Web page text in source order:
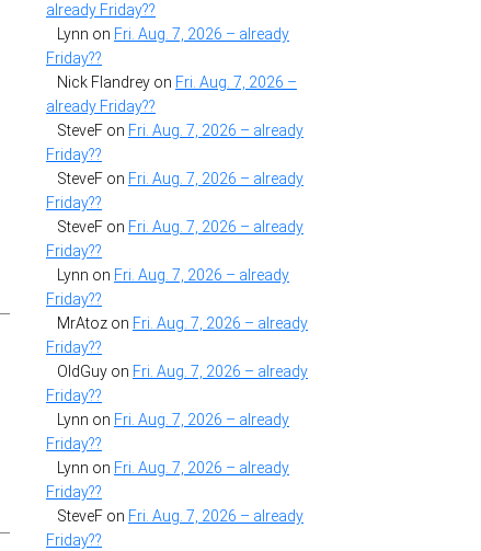
already Friday??
Lynn on Fri. Aug. 7, 2026 – already
Friday??
Nick Flandrey on Fri. Aug. 7, 2026 –
already Friday??
SteveF on Fri. Aug. 7, 2026 – already
Friday??
SteveF on Fri. Aug. 7, 2026 – already
Friday??
SteveF on Fri. Aug. 7, 2026 – already
Friday??
Lynn on Fri. Aug. 7, 2026 – already
Friday??
MrAtoz on Fri. Aug. 7, 2026 – already
Friday??
OldGuy on Fri. Aug. 7, 2026 – already
Friday??
Lynn on Fri. Aug. 7, 2026 – already
Friday??
Lynn on Fri. Aug. 7, 2026 – already
Friday??
SteveF on Fri. Aug. 7, 2026 – already
Friday??